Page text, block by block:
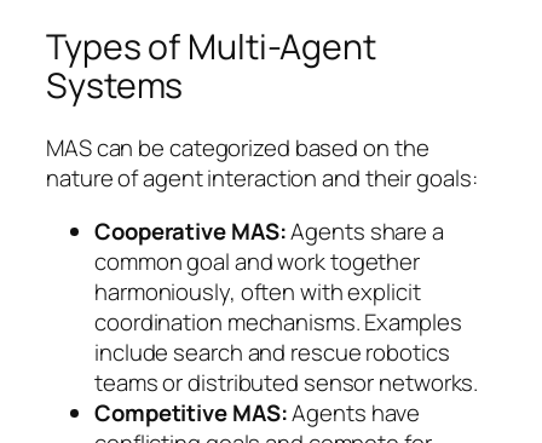
Types of Multi-Agent
Systems
MAS can be categorized based on the
nature of agent interaction and their goals:
Cooperative MAS:Agents share a
common goal and work together
harmoniously, often with explicit
coordination mechanisms. Examples
include search and rescue robotics
teams or distributed sensor networks.
Competitive MAS:Agents have